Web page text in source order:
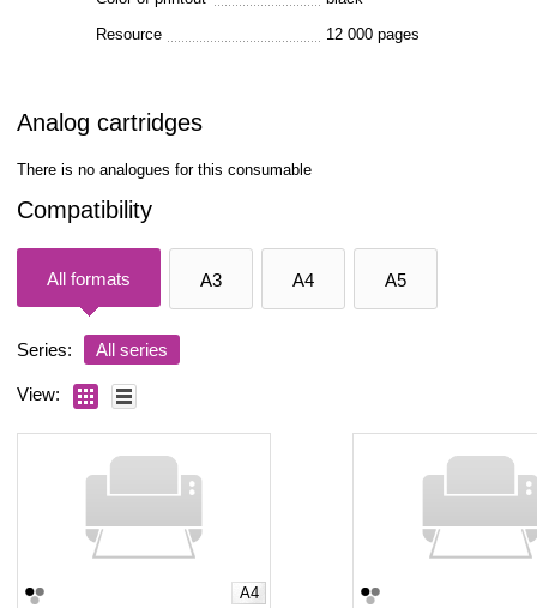
Resource
12 000 pages
Analog cartridges
There is no analogues for this consumable
Compatibility
All formats A3 A4 A5
Series: All series
View:
A4